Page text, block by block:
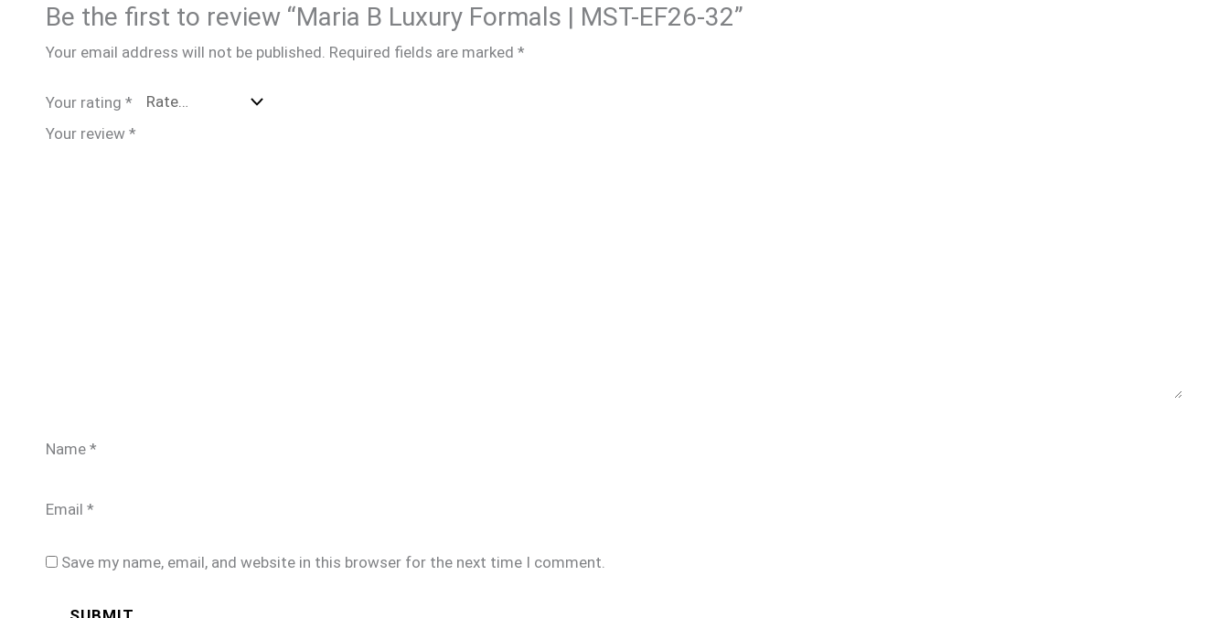
Be the first to review “Maria B Luxury Formals | MST-EF26-32”
Your email address will not be published. Required fields are marked *
Your rating *
Your review *
Name *
Email *
Save my name, email, and website in this browser for the next time I comment.